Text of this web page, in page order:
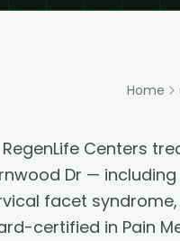
Home
RegenLife Centers
Dr —
facet
certified in Pain